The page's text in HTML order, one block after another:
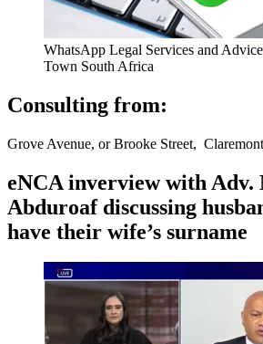
WhatsApp Legal Services and
Town South Africa
Consulting from:
Grove Avenue, or Brooke Street,
eNCA inverview with Adv.
Abduroaf discussing
have their wife’s surname